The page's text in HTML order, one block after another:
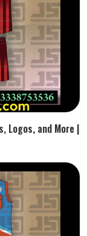
Logos, and More |